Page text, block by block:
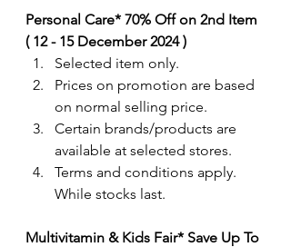
Personal Care* 70% Off on 2nd Item
( 12 - 15 December 2024 )
Selected item only.
Prices on promotion are based
on normal selling price.
Certain brands/products are
available at selected stores.
Terms and conditions apply.
While stocks last.
Multivitamin & Kids Fair* Save Up To